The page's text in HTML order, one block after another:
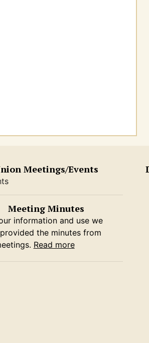
Meetings/Events
Meeting Minutes
information and use we
the minutes from
Read more